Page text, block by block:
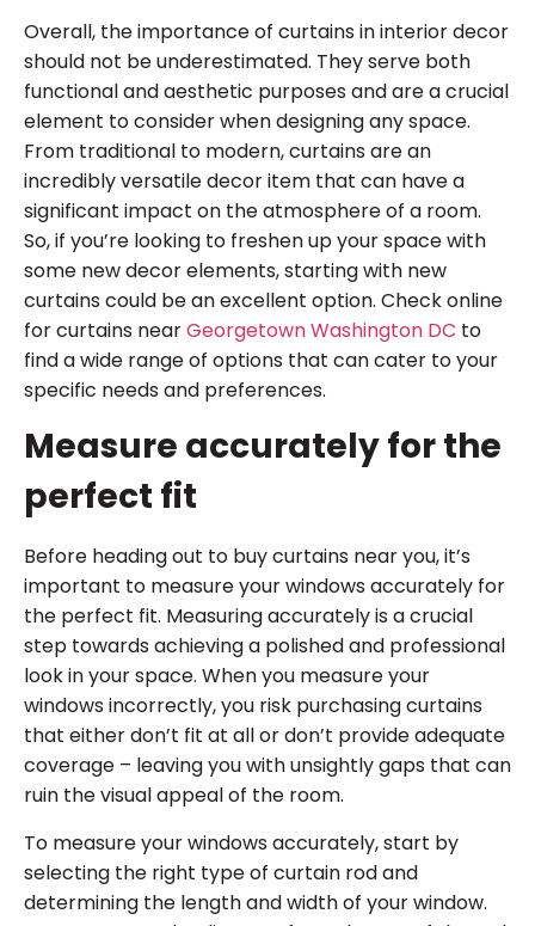
Overall, the importance of curtains in interior decor
should not be underestimated. They serve both
functional and aesthetic purposes and are a crucial
element to consider when designing any space.
From traditional to modern, curtains are an
incredibly versatile decor item that can have a
significant impact on the atmosphere of a room.
So, if you’re looking to freshen up your space with
some new decor elements, starting with new
curtains could be an excellent option. Check online
for curtains nearGeorgetown Washington DC to
find a wide range of options that can cater to your
specific needs and preferences.
Measure accurately for the
perfect fit
Before heading out to buy curtains near you, it’s
important to measure your windows accurately for
the perfect fit. Measuring accurately is a crucial
step towards achieving a polished and professional
look in your space. When you measure your
windows incorrectly, you risk purchasing curtains
that either don’t fit at all or don’t provide adequate
coverage – leaving you with unsightly gaps that can
ruin the visual appeal of the room.
To measure your windows accurately, start by
selecting the right type of curtain rod and
determining the length and width of your window.